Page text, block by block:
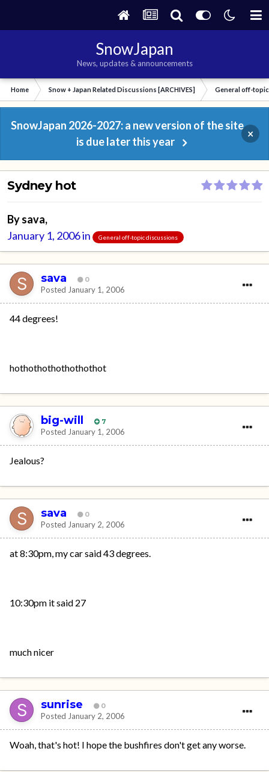
SnowJapan
News, updates & announcements
Home Snow + Japan Related Discussions [ARCHIVES] General off-
SnowJapan 2026-2027: a new version of the site
is due later this year
×
Sydney hot
Bysava,
January 1, 2006in General off-topic discussions
sava 0
Posted January 1, 2006
44 degrees!
hothothothothothothot
big-will 7
Posted January 1, 2006
Jealous?
sava 0
Posted January 2, 2006
at 8:30pm, my car said 43 degrees.
10:30pm it said 27
much nicer
sunrise 0
Posted January 2, 2006
Woah, that's hot! I hope the bushfires don't get any worse.